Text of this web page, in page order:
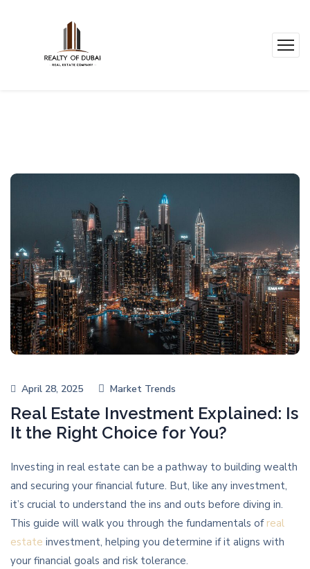
April 28, 2025 Market Trends
Real Estate Investment Explained: Is
It the Right Choice for You?
Investing in real estate can be a pathway to building wealth
and securing your financial future. But, like any investment,
it’s crucial to understand the ins and outs before diving in.
This guide will walk you through the fundamentals of real
estate investment, helping you determine if it aligns with
your financial goals and risk tolerance.